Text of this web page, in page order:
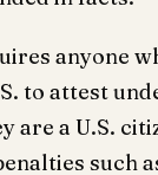
anyone
to attest
are a U.S.
such